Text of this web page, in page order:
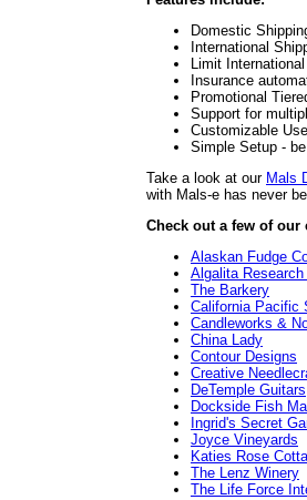
Domestic
International
Limit
Insurance
Promotional
Support for
Customizable
Simple Setup -
Take a look at our Mals
with Mals-e has never
Check out a few of
Alaskan Fudge
Algalita
The Barkery
California Pacific
Candleworks &
China Lady
Contour Designs
Creative
DeTemple Guitars
Dockside Fish
Ingrid's Secret
Joyce Vineyards
Katies Rose
The Lenz Winery
The Life Force